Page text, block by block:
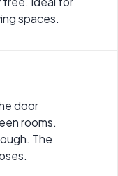
spaces.
door
rooms.
The